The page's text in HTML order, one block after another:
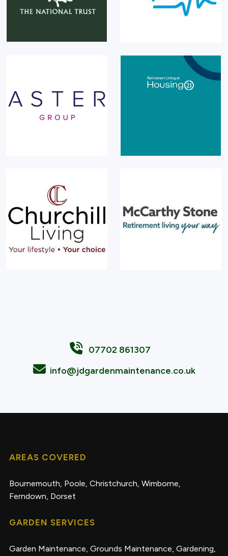
07702 861307
info@jdgardenmaintenance.co.uk
AREAS COVERED
Bournemouth, Poole, Christchurch, Wimborne,
Ferndown, Dorset
GARDEN SERVICES
Garden Maintenance, Grounds Maintenance, Gardening,